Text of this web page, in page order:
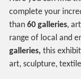
complete your
than 60 galleries,
range of local and
galleries, this
art, sculpture,